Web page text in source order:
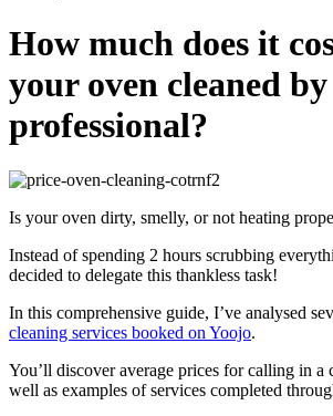
How much does it
your oven cleaned
professional?
Is your oven dirty, smelly, or not heating
Instead of spending 2 hours scrubbing
decided to delegate this thankless task!
In this comprehensive guide, I’ve analysed
cleaning services booked on Yoojo.
You’ll discoveraverage prices for calling in a
well as examples of services completed